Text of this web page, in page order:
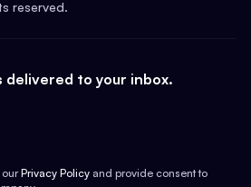
reserved.
delivered to your inbox.
Privacy Policy and provide consent to